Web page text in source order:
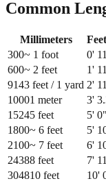
Millimeters
600~ 2 feet 1 '
914 3 feet / 1 yard 2
1000
1 meter 3
1524 5 feet 5 0"
1800~ 6 feet 5
2100~ 7 feet 6
2438 8 feet 7
3048 10 feet 10 '
Frequently